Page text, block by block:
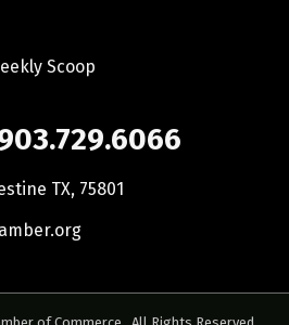
Scoop
TX, 75801